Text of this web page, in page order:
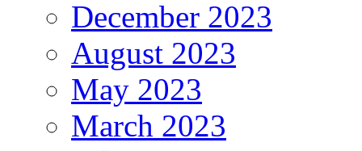
December 2023
August 2023
May 2023
March 2023